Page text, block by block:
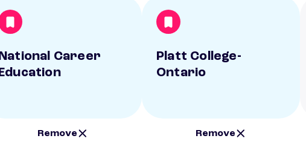
National Career
Education
Remove
Platt College-
Ontario
Remove